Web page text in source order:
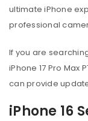
ultimate iPhone
professional
If you are
iPhone 17 Pro Max
can provide
iPhone 16